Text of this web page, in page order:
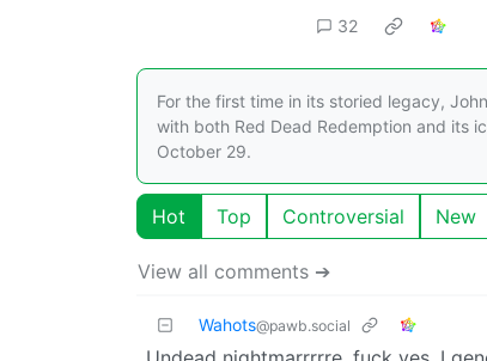
32
For the first time in its storied legacy,
with both Red Dead Redemption and its
October 29.
Hot Top Controversial New
View all comments ➔
Wahots@pawb.social